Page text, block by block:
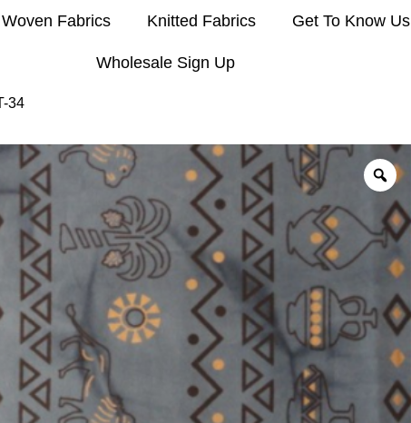
Woven Fabrics Knitted Fabrics Get To Know Us
Wholesale Sign Up
34